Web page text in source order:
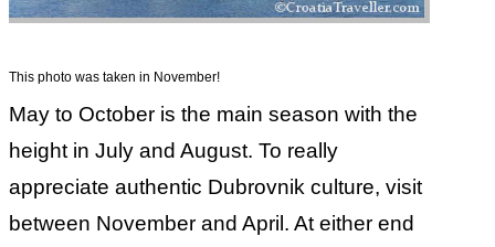
This photo was taken in November!
May to October is the main season with the
height in July and August. To really
appreciate authentic Dubrovnik culture, visit
between November and April. At either end